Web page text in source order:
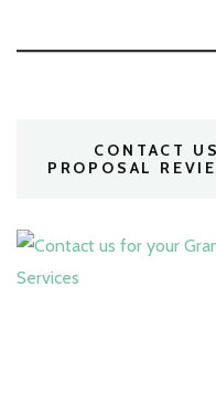
CONTACT
PROPOSAL